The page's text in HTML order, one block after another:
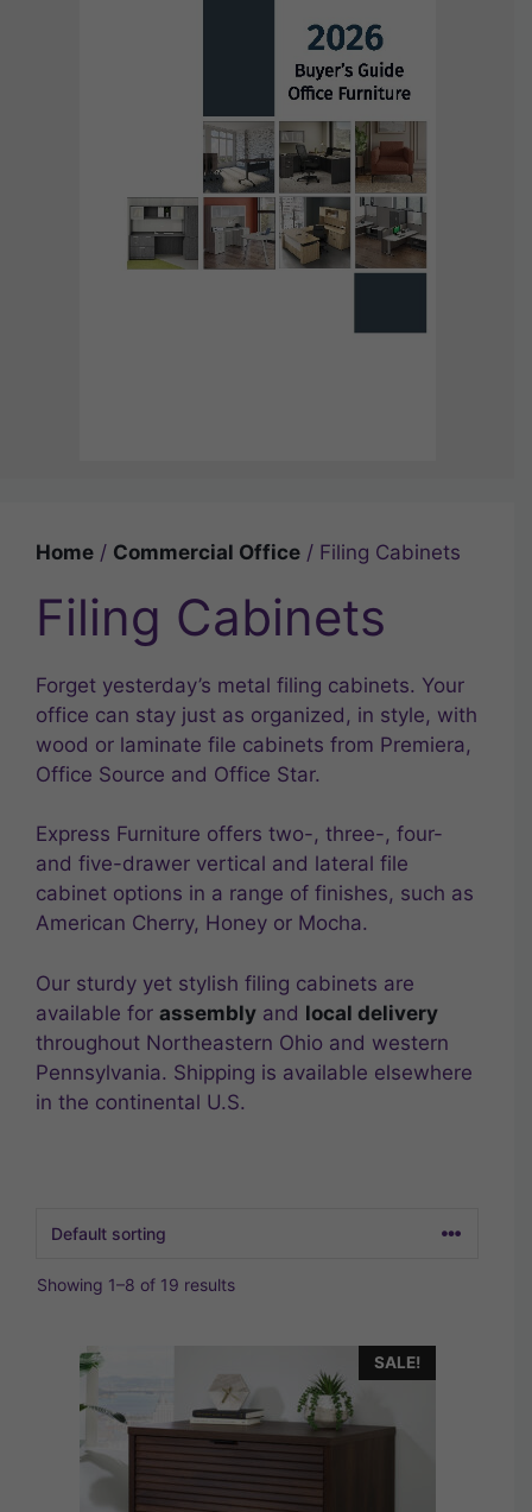
Home / Commercial Office / Filing Cabinets
Filing Cabinets
Forget yesterday’s metal filing cabinets. Your
office can stay just as organized, in style, with
wood or laminate file cabinets from Premiera,
Office Source and Office Star.
Express Furniture offers two-, three-, four-
and five-drawer vertical and lateral file
cabinet options in a range of finishes, such as
American Cherry, Honey or Mocha.
Our sturdy yet stylish filing cabinets are
available for assembly and local delivery
throughout Northeastern Ohio and western
Pennsylvania. Shipping is available elsewhere
in the continental U.S.
Showing 1–8 of 19 results
SALE!